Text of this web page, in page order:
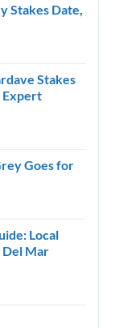
Stakes Date,
Stakes
Expert
Goes for
Local
Del Mar